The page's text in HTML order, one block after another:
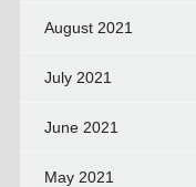
August 2021
July 2021
June 2021
May 2021